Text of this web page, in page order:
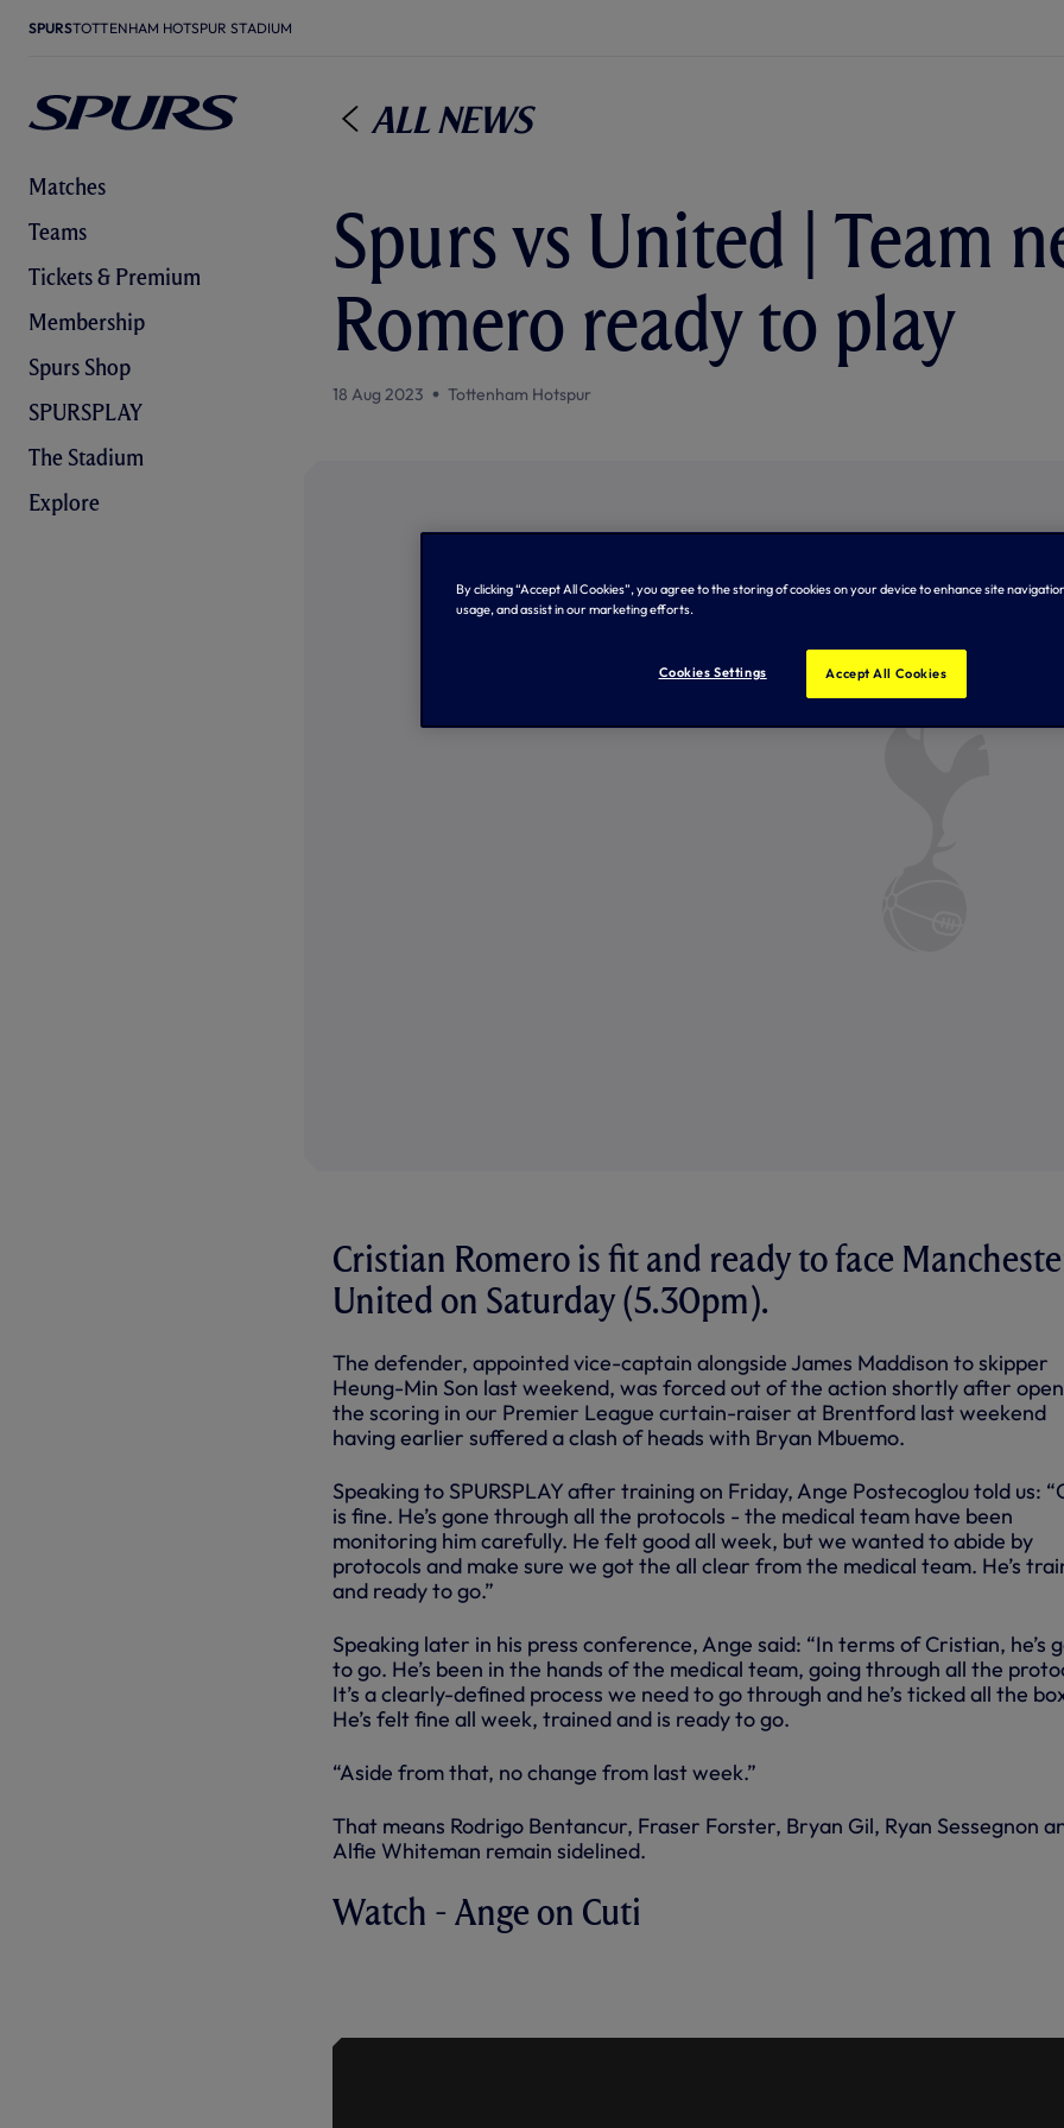
SPURSTOTTENHAM HOTSPUR STADIUM
Matches
Teams
Tickets & Premium
Membership
Spurs Shop
SPURSPLAY
The Stadium
Explore
All News
Spurs vs United | Team
Romero ready to play
18 Aug 2023 Tottenham Hotspur
Cristian Romero is fit and ready to face
United on Saturday (5.30pm).
The defender, appointed vice-captain alongside James Maddison to skipper
Heung-Min Son last weekend, was forced out of the action shortly after
the scoring in our Premier League curtain-raiser at Brentford last weekend
having earlier suffered a clash of heads with Bryan Mbuemo.
Speaking to SPURSPLAY after training on Friday, Ange Postecoglou told us:
is fine. He’s gone through all the protocols - the medical team have been
monitoring him carefully. He felt good all week, but we wanted to abide by
protocols and make sure we got the all clear from the medical team. He’s
and ready to go.”
Speaking later in his press conference, Ange said: “In terms of Cristian, he’s
to go. He’s been in the hands of the medical team, going through all the
It’s a clearly-defined process we need to go through and he’s ticked all the
He’s felt fine all week, trained and is ready to go.
“Aside from that, no change from last week.”
That means Rodrigo Bentancur, Fraser Forster, Bryan Gil, Ryan Sessegnon
Alfie Whiteman remain sidelined.
Watch - Ange on Cuti
By clicking “Accept All Cookies”, you agree to the storing of cookies on your device to enhance site
usage, and assist in our marketing efforts.
Cookies Settings Accept All Cookies